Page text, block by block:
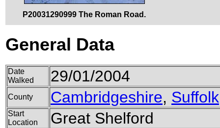
P20031290999 The Roman Road.
General Data
Date
Walked
29/01/2004
County Cambridgeshire, Suffolk
Start
Location
Great Shelford